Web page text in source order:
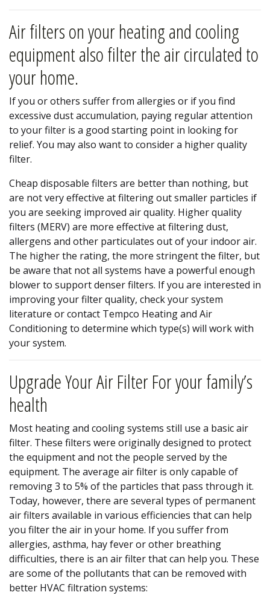
Air filters on your heating and cooling
equipment also filter the air circulated to
your home.
If you or others suffer from allergies or if you find
excessive dust accumulation, paying regular attention
to your filter is a good starting point in looking for
relief. You may also want to consider a higher quality
filter.
Cheap disposable filters are better than nothing, but
are not very effective at filtering out smaller particles if
you are seeking improved air quality. Higher quality
filters (MERV) are more effective at filtering dust,
allergens and other particulates out of your indoor air.
The higher the rating, the more stringent the filter, but
be aware that not all systems have a powerful enough
blower to support denser filters. If you are interested in
improving your filter quality, check your system
literature or contact Tempco Heating and Air
Conditioning to determine which type(s) will work with
your system.
Upgrade Your Air Filter For your family’s
health
Most heating and cooling systems still use a basic air
filter. These filters were originally designed to protect
the equipment and not the people served by the
equipment. The average air filter is only capable of
removing 3 to 5% of the particles that pass through it.
Today, however, there are several types of permanent
air filters available in various efficiencies that can help
you filter the air in your home. If you suffer from
allergies, asthma, hay fever or other breathing
difficulties, there is an air filter that can help you. These
are some of the pollutants that can be removed with
better HVAC filtration systems: